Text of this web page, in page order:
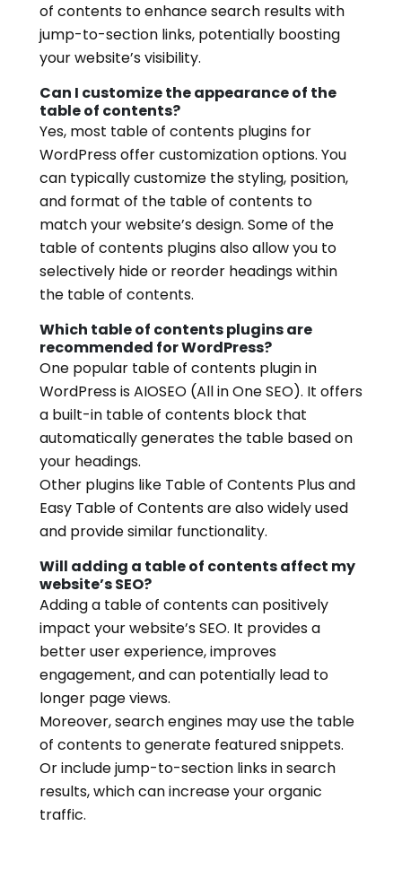
of contents to enhance search results with
jump-to-section links, potentially boosting
your website’s visibility.
Can I customize the appearance of the
table of contents?
Yes, most table of contents plugins for
WordPress offer customization options. You
can typically customize the styling, position,
and format of the table of contents to
match your website’s design. Some of the
table of contents plugins also allow you to
selectively hide or reorder headings within
the table of contents.
Which table of contents plugins are
recommended for WordPress?
One popular table of contents plugin in
WordPress is AIOSEO (All in One SEO). It offers
a built-in table of contents block that
automatically generates the table based on
your headings.
Other plugins like Table of Contents Plus and
Easy Table of Contents are also widely used
and provide similar functionality.
Will adding a table of contents affect my
website’s SEO?
Adding a table of contents can positively
impact your website’s SEO. It provides a
better user experience, improves
engagement, and can potentially lead to
longer page views.
Moreover, search engines may use the table
of contents to generate featured snippets.
Or include jump-to-section links in search
results, which can increase your organic
traffic.